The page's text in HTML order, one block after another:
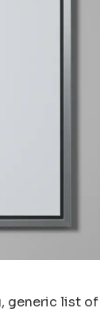
generic list of